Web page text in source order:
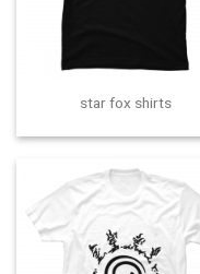
star fox shirts